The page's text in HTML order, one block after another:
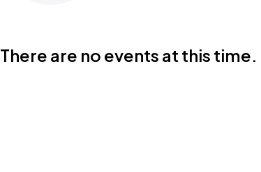
There are no events at this time.